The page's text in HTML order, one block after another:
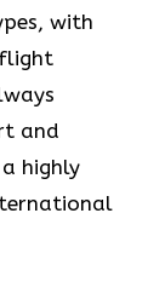
with
and
highly